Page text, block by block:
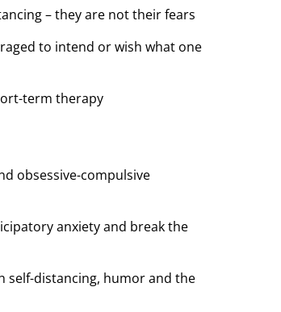
– they are not their fears
to intend or wish what one
term therapy
obsessive-compulsive
anxiety and break the
self-distancing, humor and the